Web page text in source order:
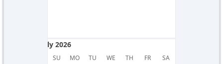
July 2026
SU MO TU WE TH FR SA
July 2026